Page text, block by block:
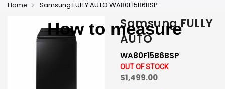
Home Samsung FULLY AUTO WA80F15B6BSP
Samsung FULLY
AUTO
WA80F15B6BSP
OUT OF STOCK
$1,499.00
How to measure